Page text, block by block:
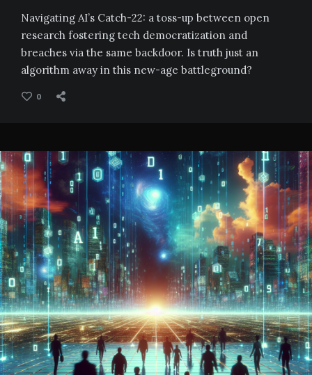
Navigating AI’s Catch-22: a toss-up between open
research fostering tech democratization and
breaches via the same backdoor. Is truth just an
algorithm away in this new-age battleground?
0